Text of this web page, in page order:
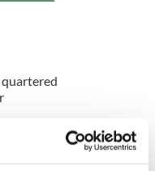
quartered